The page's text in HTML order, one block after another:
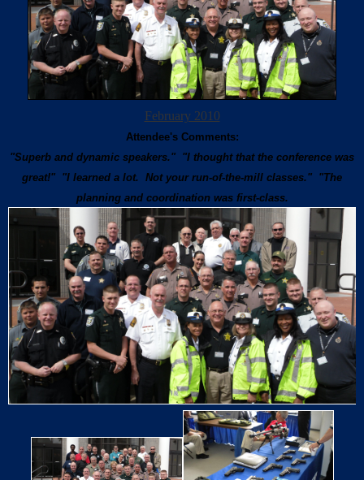
February 2010
Attendee's Comments:
"Superb and dynamic speakers." "I thought that the conference was
great!" "I learned a lot. Not your run-of-the-mill classes." "The
planning and coordination was first-class.